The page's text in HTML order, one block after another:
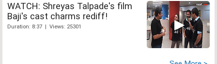
WATCH: Shreyas Talpade's film
Baji's cast charms rediff!
Duration: 8:37 | Views: 25301